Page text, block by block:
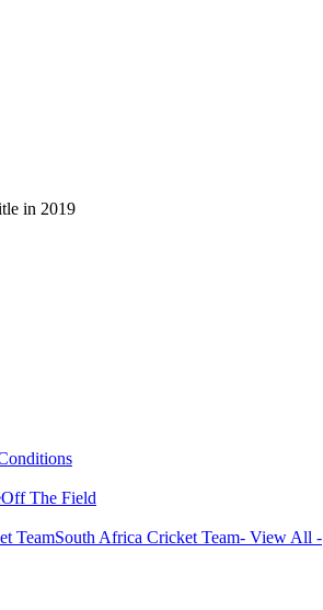
in 2019
Off The Field
TeamSouth Africa Cricket Team- View All -